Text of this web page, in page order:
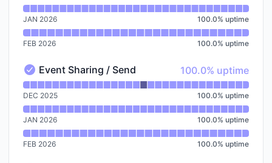
JAN 2026 100.0% uptime
FEB 2026 100.0% uptime
Event Sharing / Send A Copy / Collections -
Event Sharing / Send A Copy / Collections
100% - uptime
100.0% uptime
Read uptime graph for Event Sharing / Send A Copy
DEC 2025 100.0% uptime
JAN 2026 100.0% uptime
FEB 2026 100.0% uptime